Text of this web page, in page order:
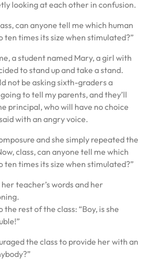
looking at each other in confusion.
can anyone tell me which human
ten times its size when stimulated?”
a student named Mary, a girl with
to stand up and take a stand.
not be asking sixth-graders a
to tell my parents, and they’ll
principal, who will have no choice
with an angry voice.
and she simply repeated the
class, can anyone tell me which
ten times its size when stimulated?”
teacher’s words and her
rest of the class: “Boy, is she
the class to provide her with an